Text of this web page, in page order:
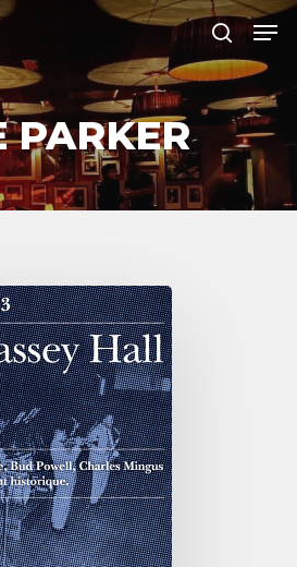
search
PARKER
Close
Menu